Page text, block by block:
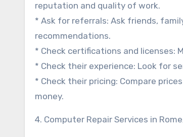
reputation and quality of work.
* Ask for referrals: Ask friends,
recommendations.
* Check certifications and licenses:
* Check their experience: Look for
* Check their pricing: Compare
money.
4. Computer Repair Services in